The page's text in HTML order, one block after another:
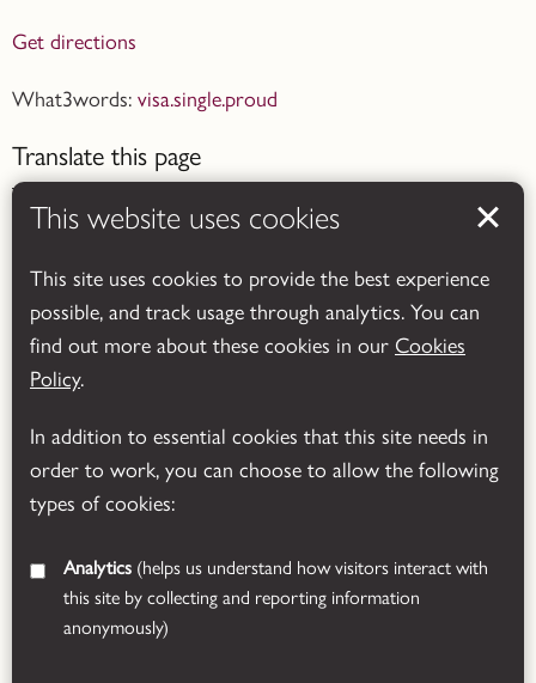
Get directions
What3words: visa.single.proud
Translate this page
Powered by Translate
This website uses cookies
This site uses cookies to provide the best experience
possible, and track usage through analytics. You can
find out more about these cookies in our Cookies
Policy.
In addition to essential cookies that this site needs in
order to work, you can choose to allow the following
types of cookies:
Analytics
this site by collecting and reporting information
anonymously)